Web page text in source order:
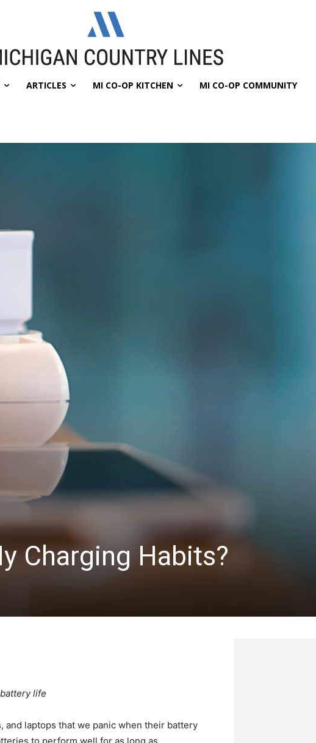
ARTICLES MI CO-OP KITCHEN MI CO-OP COMMUNITY
Charging Habits?
life
and laptops that we panic when their battery